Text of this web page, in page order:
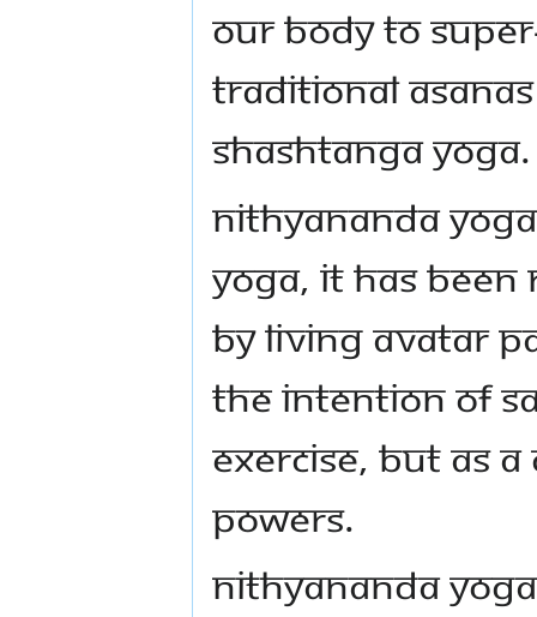
our body to
traditional
Shashtanga yoga.
Nithyananda
Yoga, It has
by Living Avatar
the intention of
exercise, but as
powers.
Nithyananda